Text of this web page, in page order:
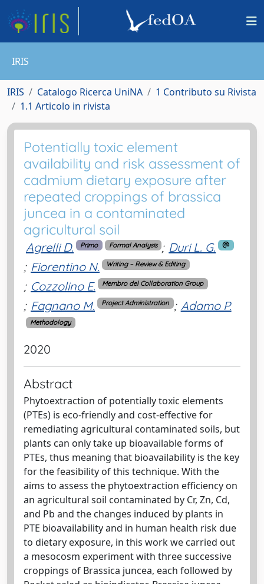
IRIS
IRIS Catalogo Ricerca UniNA
1 Contributo su Rivista
1.1 Articolo in rivista
Potentially toxic element
availability and risk assessment of
cadmium dietary exposure after
repeated croppings of brassica
juncea in a contaminated
agricultural soil
Agrelli D. Primo Formal Analysis ; Duri L. G.
; Fiorentino N. Writing – Review & Editing
; Cozzolino E. Membro del Collaboration Group
; Fagnano M. Project Administration ; Adamo P.
Methodology
2020
Abstract
Phytoextraction of potentially toxic elements
(PTEs) is eco-friendly and cost-effective for
remediating agricultural contaminated soils, but
plants can only take up bioavailable forms of
PTEs, thus meaning that bioavailability is the key
for the feasibility of this technique. With the
aims to assess the phytoextraction efficiency on
an agricultural soil contaminated by Cr, Zn, Cd,
and Pb and the changes induced by plants in
PTE bioavailability and in human health risk due
to dietary exposure, in this work we carried out
a mesocosm experiment with three successive
croppings of Brassica juncea, each followed by